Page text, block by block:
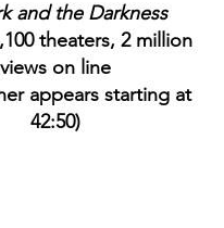
and the Darkness
theaters, 2 million
views on line
appears starting at
42:50)